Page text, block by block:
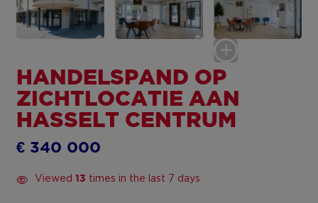
HANDELSPAND OP
ZICHTLOCATIE AAN
HASSELT CENTRUM
Viewed13 times in the last 7 days
€ 340 000